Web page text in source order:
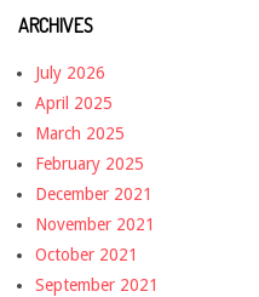
ARCHIVES
July 2026
April 2025
March 2025
February 2025
December 2021
November 2021
October 2021
September 2021